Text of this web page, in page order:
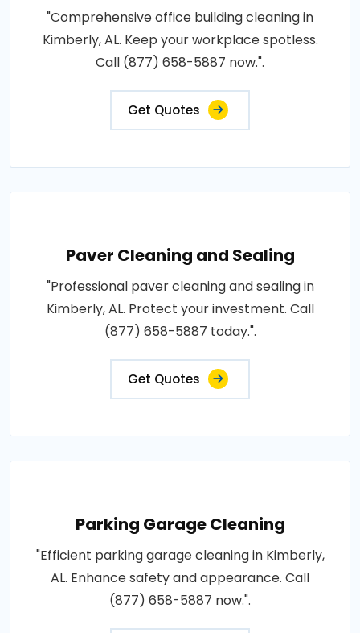
"Comprehensive office building cleaning in
Kimberly, AL. Keep your workplace spotless.
Call (877) 658-5887 now.".
Get Quotes
Paver Cleaning and Sealing
"Professional paver cleaning and sealing in
Kimberly, AL. Protect your investment. Call
(877) 658-5887 today.".
Get Quotes
Parking Garage Cleaning
"Efficient parking garage cleaning in Kimberly,
AL. Enhance safety and appearance. Call
(877) 658-5887 now.".